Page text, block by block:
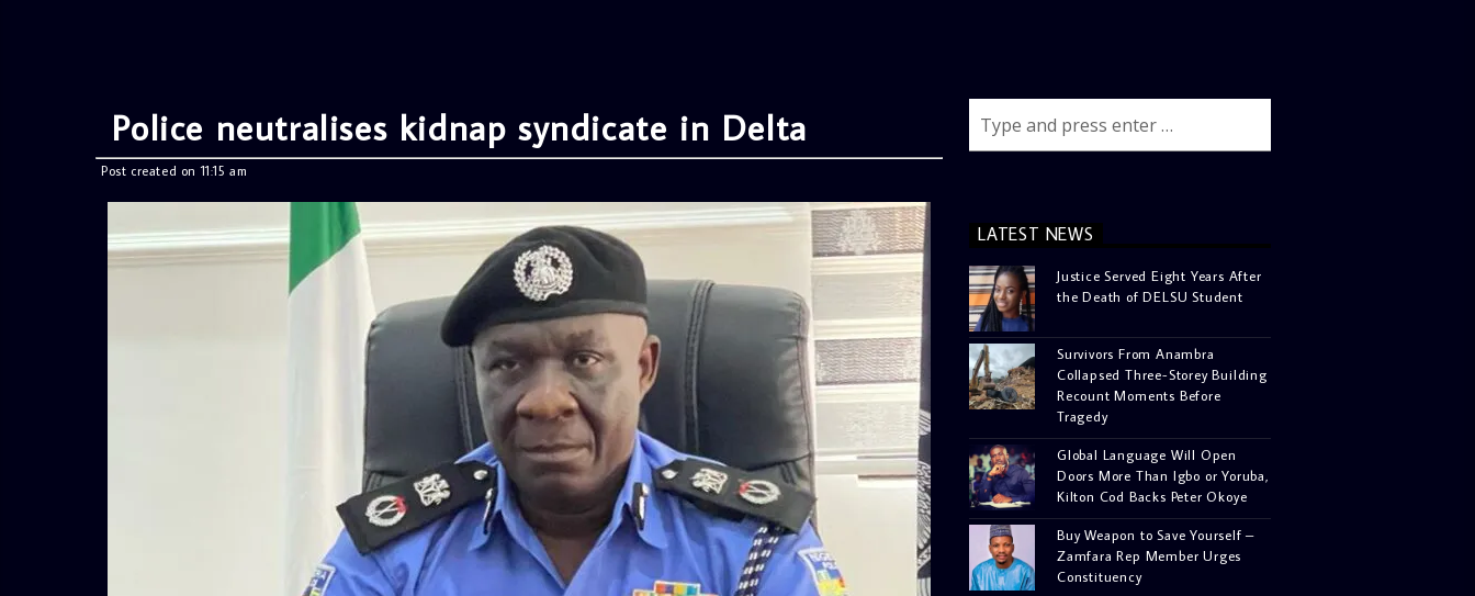
Police neutralises kidnap syndicate in Delta
Post created on 11:15 am
LATEST NEWS
Justice Served Eight Years After
the Death of DELSU Student
Survivors From Anambra
Collapsed Three-Storey Building
Recount Moments Before
Tragedy
Global Language Will Open
Doors More Than Igbo or Yoruba,
Kilton Cod Backs Peter Okoye
Buy Weapon to Save Yourself –
Zamfara Rep Member Urges
Constituency